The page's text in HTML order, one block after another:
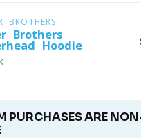
BROTHERS
Brothers
Hoodie
PURCHASES ARE